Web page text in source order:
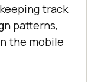
track
patterns,
the mobile